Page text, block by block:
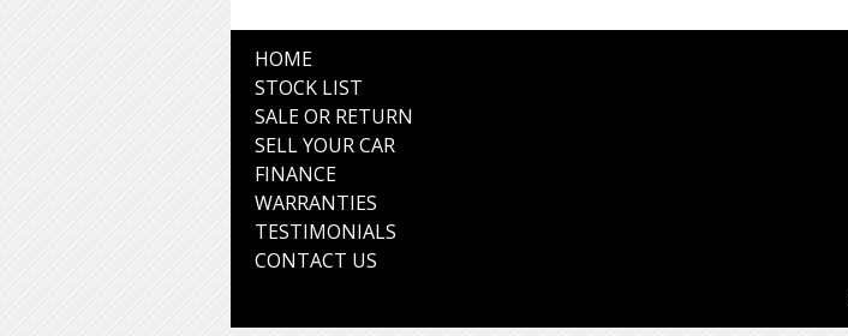
HOME
STOCK LIST
SALE OR RETURN
SELL YOUR CAR
FINANCE
WARRANTIES
TESTIMONIALS
CONTACT US